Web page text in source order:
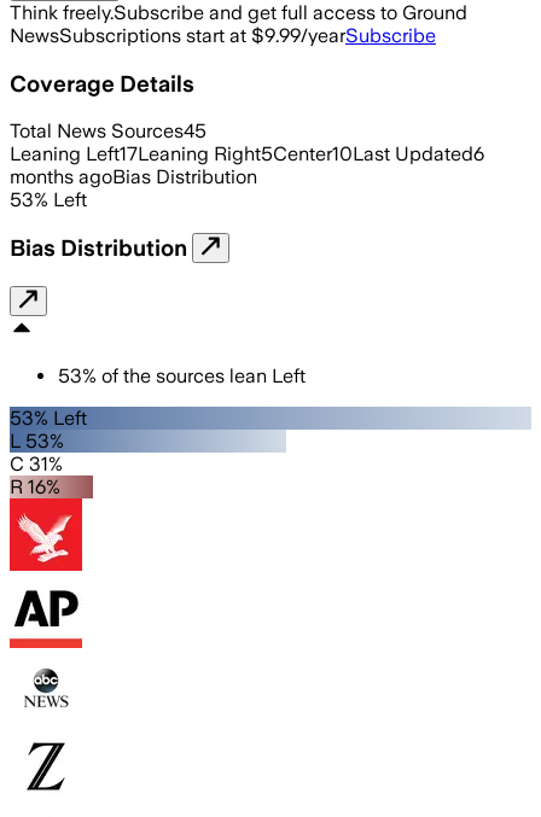
Think freely.Subscribe and get full access to Ground
NewsSubscriptions start at $9.99/yearSubscribe
Coverage Details
Total News Sources45
Leaning Left17Leaning Right5Center10Last Updated6
months agoBias Distribution
53% Left
Bias Distribution
53% of the sources lean Left
53% Left
L 53%
C 31%
R 16%